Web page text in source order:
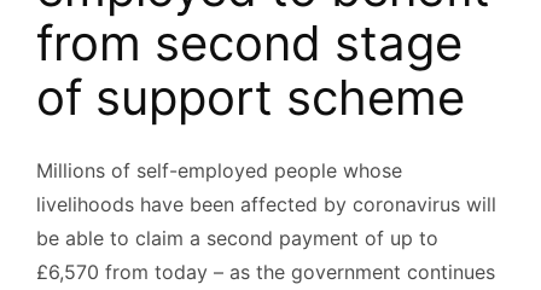
from second stage
of support scheme
Millions of self-employed people whose
livelihoods have been affected by coronavirus will
be able to claim a second payment of up to
£6,570 from today – as the government continues